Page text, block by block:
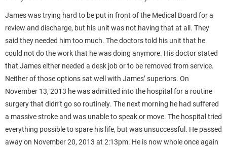
James was trying hard to be put in front of the Medical Board for a
review and discharge, but his unit was not having that at all. They
said they needed him too much. The doctors told his unit that he
could not do the work that he was doing anymore. His doctor stated
that James either needed a desk job or to be removed from service.
Neither of those options sat well with James’ superiors. On
November 13, 2013 he was admitted into the hospital for a routine
surgery that didn’t go so routinely. The next morning he had suffered
a massive stroke and was unable to speak or move. The hospital tried
everything possible to spare his life, but was unsuccessful. He passed
away on November 20, 2013 at 2:13pm. He is now whole once again